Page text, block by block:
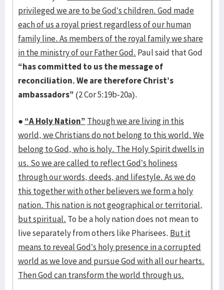
privileged we are to be God’s children. God made
each of us a royal priest regardless of our human
family line. As members of the royal family we share
in the ministry of our Father God. Paul said that God
“has committed to us the message of
reconciliation. We are therefore Christ’s
ambassadors” (2 Cor 5:19b-20a).
● “A Holy Nation” Though we are living in this
world, we Christians do not belong to this world. We
belong to God, who is holy. The Holy Spirit dwells in
us. So we are called to reflect God’s holiness
through our words, deeds, and lifestyle. As we do
this together with other believers we form a holy
nation. This nation is not geographical or territorial,
but spiritual. To be a holy nation does not mean to
live separately from others like Pharisees. But it
means to reveal God’s holy presence in a corrupted
world as we love and pursue God with all our hearts.
Then God can transform the world through us.